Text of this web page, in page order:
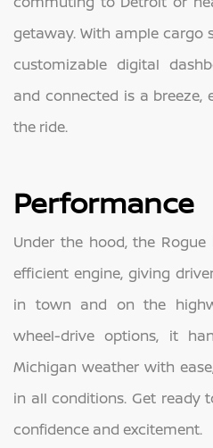
getaway. With ample cargo
customizable digital
and connected is a breeze,
the ride.
Performance
Under the hood, the
efficient engine, giving
in town and on the
wheel-drive options, it
Michigan weather with
in all conditions. Get ready
confidence and excitement.